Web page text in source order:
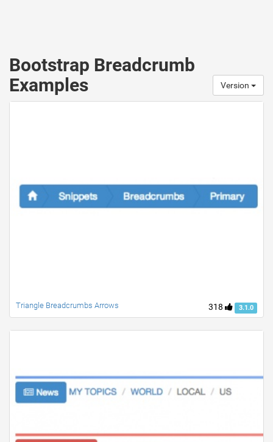
Bootstrap Breadcrumb
Examples
Version
318 3.1.0
Triangle Breadcrumbs Arrows